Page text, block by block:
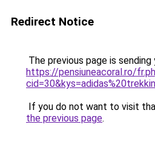
Redirect Notice
The previous page is
https://pensiuneacoral.ro/
If you do not want to visit
the previous page.